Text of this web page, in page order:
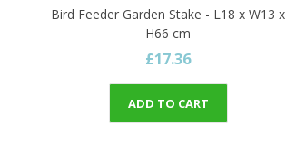
Bird Feeder Garden Stake - L18 x W13 x
H66 cm
£17.36
ADD TO CART